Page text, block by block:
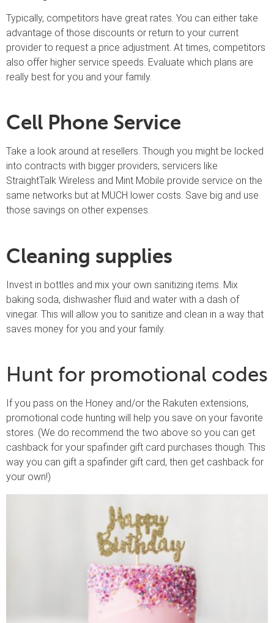
Typically, competitors have great rates. You can either take
advantage of those discounts or return to your current
provider to request a price adjustment. At times, competitors
also offer higher service speeds. Evaluate which plans are
really best for you and your family.
Cell Phone Service
Take a look around at resellers. Though you might be locked
into contracts with bigger providers, servicers like
StraightTalk Wireless and Mint Mobile provide service on the
same networks but at MUCH lower costs. Save big and use
those savings on other expenses.
Cleaning supplies
Invest in bottles and mix your own sanitizing items. Mix
baking soda, dishwasher fluid and water with a dash of
vinegar. This will allow you to sanitize and clean in a way that
saves money for you and your family.
Hunt for promotional codes
If you pass on the Honey and/or the Rakuten extensions,
promotional code hunting will help you save on your favorite
stores. (We do recommend the two above so you can get
cashback for your spafinder gift card purchases though. This
way you can gift a spafinder gift card, then get cashback for
your own!)